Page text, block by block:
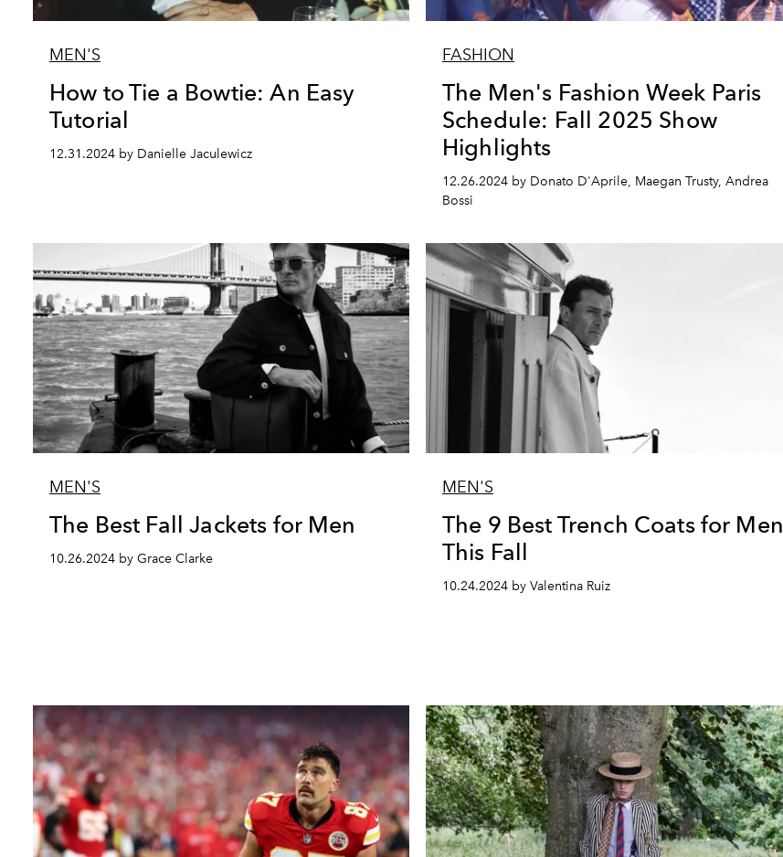
MEN'S
How to Tie a Bowtie: An Easy
Tutorial
12.31.2024 by Danielle Jaculewicz
FASHION
The Men's Fashion Week Paris
Schedule: Fall 2025 Show
Highlights
12.26.2024 by Donato D'Aprile, Maegan Trusty, Andrea
Bossi
MEN'S
The Best Fall Jackets for Men
10.26.2024 by Grace Clarke
MEN'S
The 9 Best Trench Coats for Men
This Fall
10.24.2024 by Valentina Ruiz